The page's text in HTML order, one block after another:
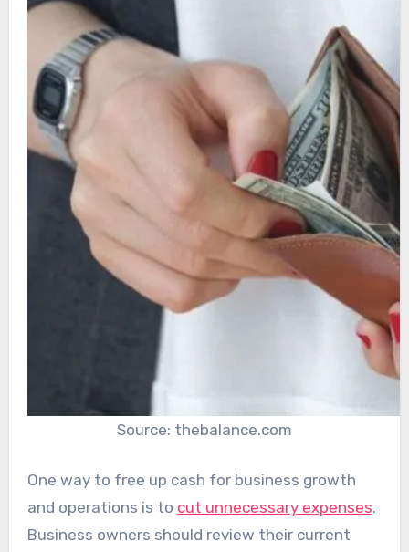
Source: thebalance.com
One way to free up cash for business growth
and operations is to cut unnecessary expenses.
Business owners should review their current